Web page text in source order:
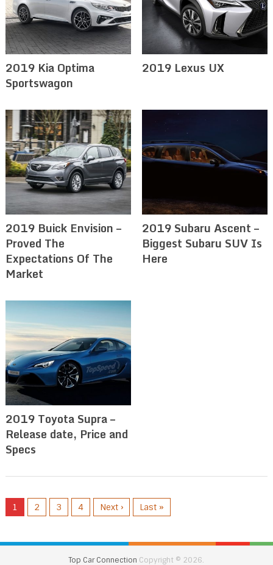
2019 Kia Optima
Sportswagon
2019 Lexus UX
2019 Buick Envision –
Proved The
Expectations Of The
Market
2019 Subaru Ascent –
Biggest Subaru SUV Is
Here
2019 Toyota Supra –
Release date, Price and
Specs
1 2 3 4 Next › Last »
Top Car Connection Copyright © 2026.